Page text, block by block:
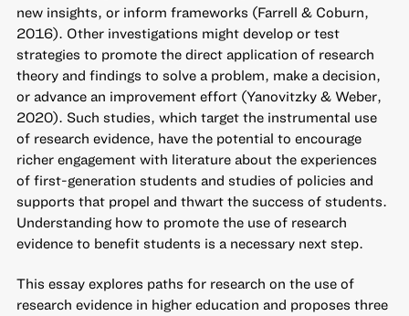
new insights, or inform frameworks (Farrell & Coburn,
2016). Other investigations might develop or test
strategies to promote the direct application of research
theory and findings to solve a problem, make a decision,
or advance an improvement effort (Yanovitzky & Weber,
2020). Such studies, which target the instrumental use
of research evidence, have the potential to encourage
richer engagement with literature about the experiences
of first-generation students and studies of policies and
supports that propel and thwart the success of students.
Understanding how to promote the use of research
evidence to benefit students is a necessary next step.
This essay explores paths for research on the use of
research evidence in higher education and proposes three